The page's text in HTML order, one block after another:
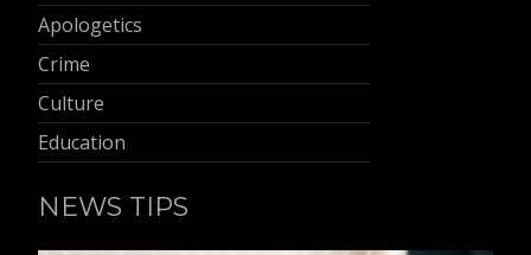
Apologetics
Crime
Culture
Education
NEWS TIPS